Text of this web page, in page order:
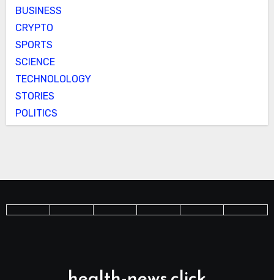
BUSINESS
CRYPTO
SPORTS
SCIENCE
TECHNOLOLOGY
STORIES
POLITICS